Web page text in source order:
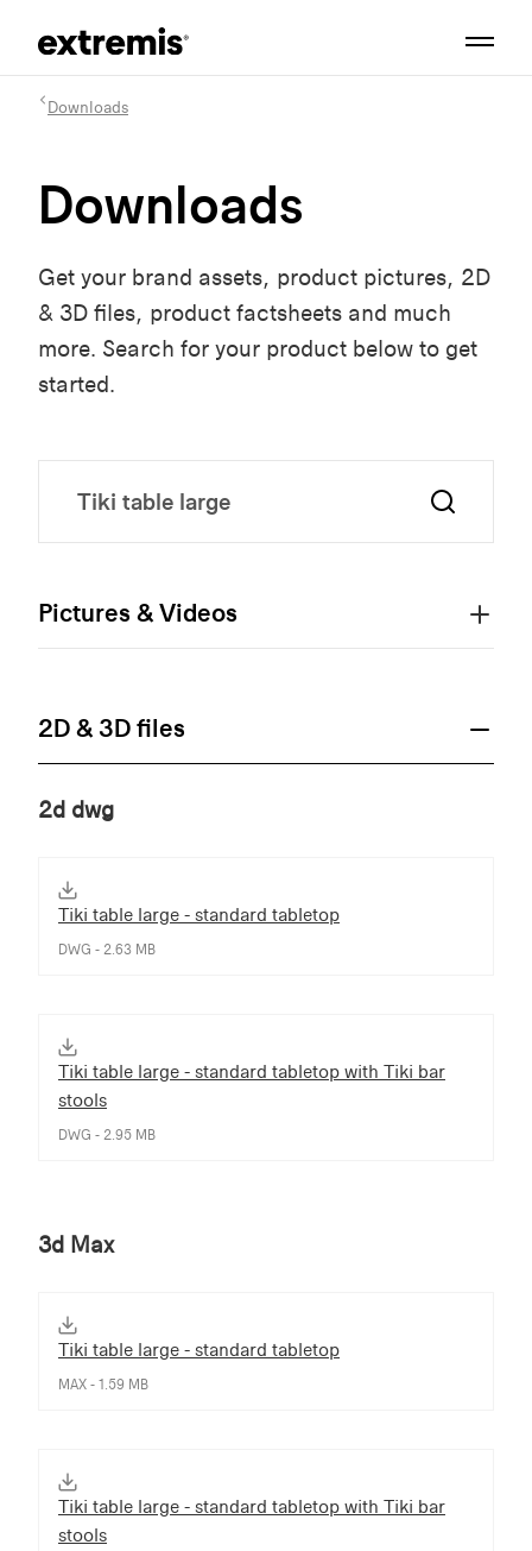
Downloads
Downloads
Get your brand assets, product pictures, 2D
& 3D files, product factsheets and much
more. Search for your product below to get
started.
Pictures & Videos
2D & 3D files
2d dwg
Tiki table large - standard tabletop
DWG - 2.63 MB
Tiki table large - standard tabletop with Tiki bar
stools
DWG - 2.95 MB
3d Max
Tiki table large - standard tabletop
MAX - 1.59 MB
Tiki table large - standard tabletop with Tiki bar
stools